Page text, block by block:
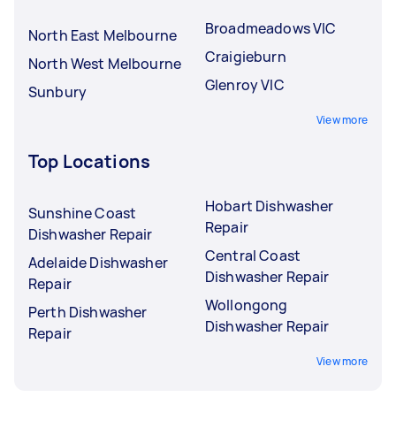
North East Melbourne
North West Melbourne
Sunbury
Broadmeadows VIC
Craigieburn
Glenroy VIC
View more
Top Locations
Sunshine Coast
Dishwasher Repair
Adelaide Dishwasher
Repair
Perth Dishwasher
Repair
Hobart Dishwasher
Repair
Central Coast
Dishwasher Repair
Wollongong
Dishwasher Repair
View more